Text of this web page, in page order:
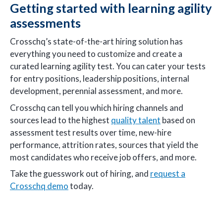
Getting started with learning agility
assessments
Crosschq’s state-of-the-art hiring solution has
everything you need to customize and create a
curated learning agility test. You can cater your tests
for entry positions, leadership positions, internal
development, perennial assessment, and more.
Crosschq can tell you which hiring channels and
sources lead to the highest quality talent based on
assessment test results over time, new-hire
performance, attrition rates, sources that yield the
most candidates who receive job offers, and more.
Take the guesswork out of hiring, and request a
Crosschq demotoday.